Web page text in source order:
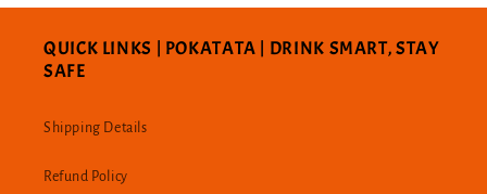
QUICK LINKS | POKATATA | DRINK SMART, STAY
SAFE
Shipping Details
Refund Policy